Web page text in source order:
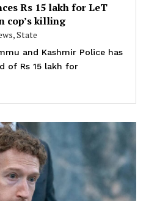
Rs 15 lakh for LeT
cop’s killing
,State
and Kashmir Police has
of Rs 15 lakh for